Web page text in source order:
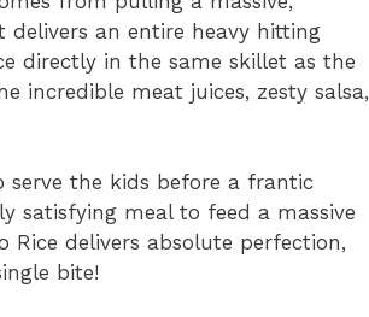
delivers an entire heavy hitting
directly in the same skillet as the
incredible meat juices, zesty salsa,
serve the kids before a frantic
satisfying meal to feed a massive
Rice delivers absolute perfection,
bite!